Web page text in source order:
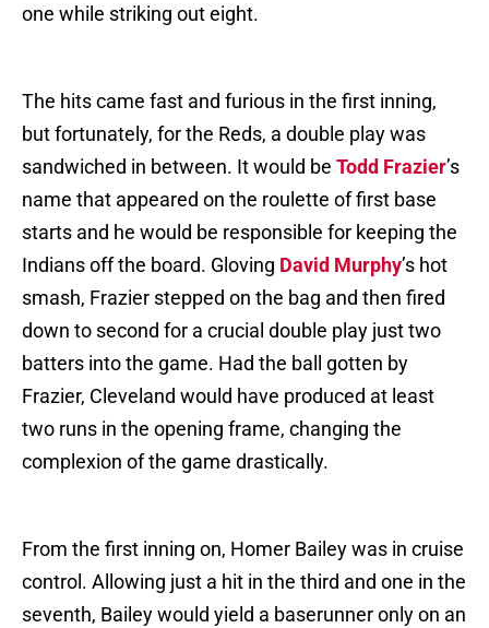
one while striking out eight.
The hits came fast and furious in the first inning,
but fortunately, for the Reds, a double play was
sandwiched in between. It would be Todd Frazier’s
name that appeared on the roulette of first base
starts and he would be responsible for keeping the
Indians off the board. Gloving David Murphy’s hot
smash, Frazier stepped on the bag and then fired
down to second for a crucial double play just two
batters into the game. Had the ball gotten by
Frazier, Cleveland would have produced at least
two runs in the opening frame, changing the
complexion of the game drastically.
From the first inning on, Homer Bailey was in cruise
control. Allowing just a hit in the third and one in the
seventh, Bailey would yield a baserunner only on an